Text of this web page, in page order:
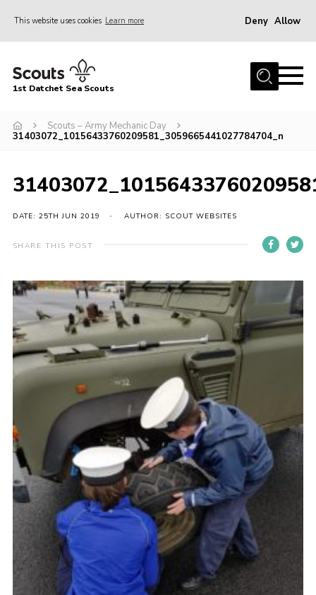
This website uses cookies Learn more Deny Allow
Home
Join
Events
Leaders Resources
District Website
County Website
National Website
Cookies
Join
1st Datchet Sea Scouts
Scouts – Army Mechanic Day
31403072_10156433760209581_3059665441027784704_n
DATE: 25TH JUN 2019 AUTHOR: SCOUT WEBSITES
SHARE THIS POST